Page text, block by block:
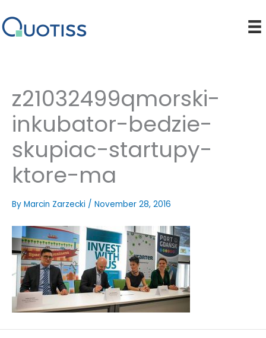
to
content
z21032499qmorski-
inkubator-bedzie-
skupiac-startupy-
ktore-ma
By Marcin Zarzecki / November 28, 2016